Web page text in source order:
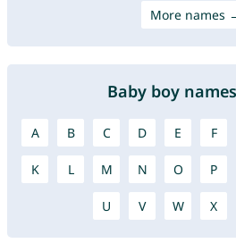
More names
Baby boy
A B C D E F
K L M N O P
U V W X